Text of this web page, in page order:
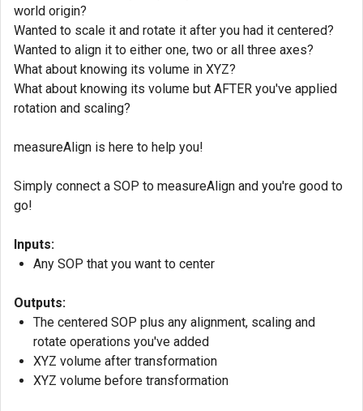
world origin?
Wanted to scale it and rotate it after you had it centered?
Wanted to align it to either one, two or all three axes?
What about knowing its volume in XYZ?
What about knowing its volume but AFTER you've applied
rotation and scaling?
measureAlign is here to help you!
Simply connect a SOP to measureAlign and you're good to
go!
Inputs:
Any SOP that you want to center
Outputs:
The centered SOP plus any alignment, scaling and
rotate operations you've added
XYZ volume after transformation
XYZ volume before transformation